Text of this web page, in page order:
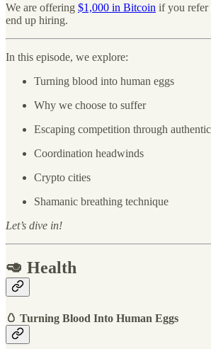
We are offering $1,000 in Bitcoin if you refer
end up hiring.
In this episode, we explore:
Turning blood into human eggs
Why we choose to suffer
Escaping competition through
Coordination headwinds
Crypto cities
Shamanic breathing technique
Let’s dive in!
🥑 Health
🥚 Turning Blood Into Human Eggs